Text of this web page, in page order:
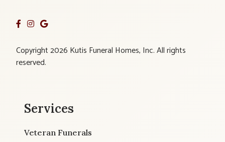
Copyright 2026 Kutis Funeral Homes, Inc. All rights
reserved.
Services
Veteran Funerals